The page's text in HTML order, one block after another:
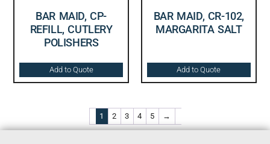
BAR MAID, CP-
REFILL, CUTLERY
POLISHERS
Add to Quote
BAR MAID, CR-102,
MARGARITA SALT
Add to Quote
1 2 3 4 5 →